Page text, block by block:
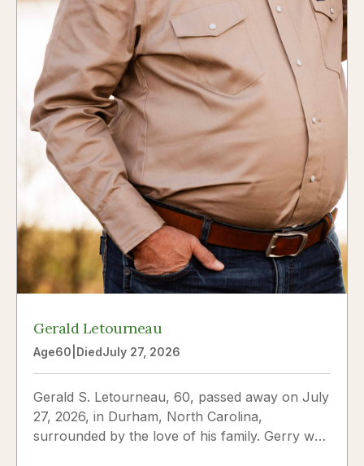
Gerald Letourneau
Age60 DiedJuly 27, 2026
Gerald S. Letourneau, 60, passed away on July
27, 2026, in Durham, North Carolina,
surrounded by the love of his family. Gerry was